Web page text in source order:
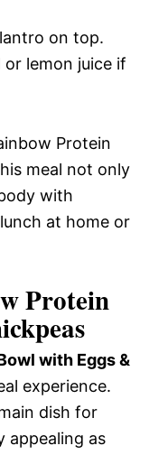
on top.
lemon juice if
Protein
meal not only
with
at home or
Protein
with Eggs &
experience.
dish for
appealing as